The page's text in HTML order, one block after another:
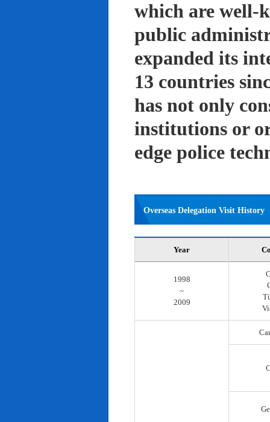
which are well-
public
expanded its
13 countries
has not only
institutions or
edge police
Overseas Delegation Visit History
Year
1998
~
2009